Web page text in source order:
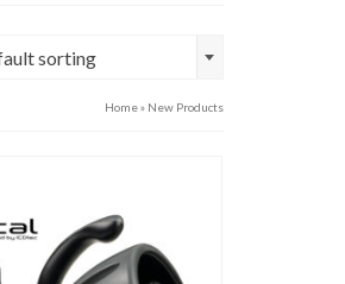
sorting
Home» New Products